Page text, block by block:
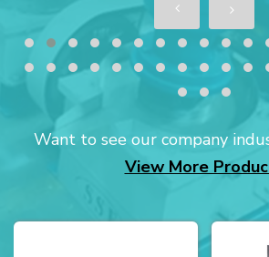
Want to see our company
View More